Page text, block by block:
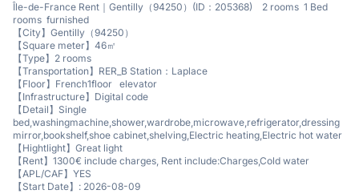
Île-de-France Rent｜Gentilly（94250）(ID：205368) 2 rooms 1 Bed
rooms furnished
【City】Gentilly（94250）
【Square meter】46㎡
【Type】2 rooms
【Transportation】RER_B Station：Laplace
【Floor】French1floor elevator
【Infrastructure】Digital code
【Detail】Single
bed,washingmachine,shower,wardrobe,microwave,refrigerator,dressing
mirror,bookshelf,shoe cabinet,shelving,Electric heating,Electric hot water
【Hightlight】Great light
【Rent】1300€ include charges, Rent include:Charges,Cold water
【APL/CAF】YES
【Start Date】: 2026-08-09